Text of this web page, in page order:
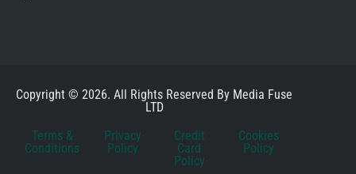
Copyright © 2026. All Rights Reserved By Media Fuse
LTD
Terms &
Conditions
Privacy
Policy
Credit
Card
Policy
Cookies
Policy